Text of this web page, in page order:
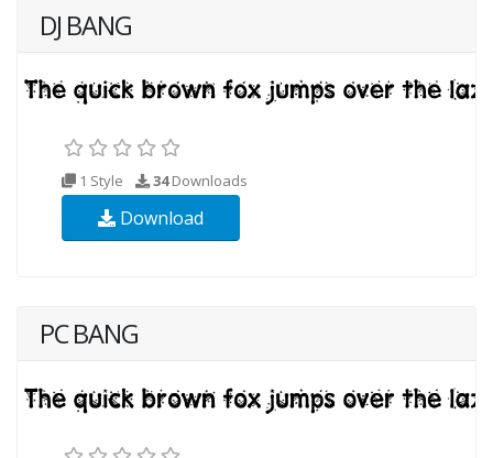
DJ BANG
1 Style 34Downloads
Download
PC BANG